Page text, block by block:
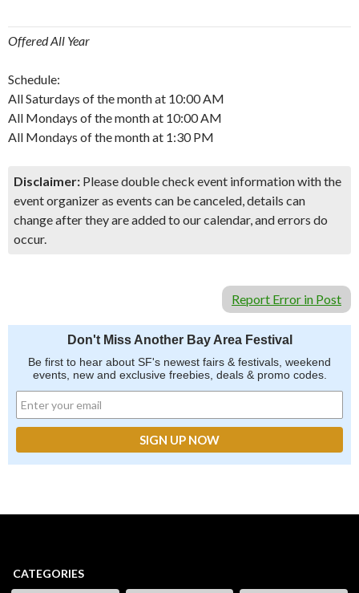
Offered All Year
Schedule:
All Saturdays of the month at 10:00 AM
All Mondays of the month at 10:00 AM
All Mondays of the month at 1:30 PM
Disclaimer: Please double check event information with the
event organizer as events can be canceled, details can
change after they are added to our calendar, and errors do
occur.
Report Error in Post
Don't Miss Another Bay Area Festival
Be first to hear about SF's newest fairs & festivals, weekend
events, new and exclusive freebies, deals & promo codes.
CATEGORIES